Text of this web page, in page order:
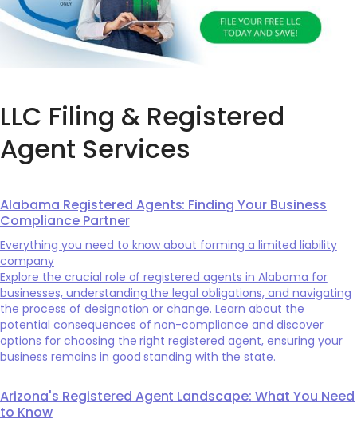
LLC Filing & Registered
Agent Services
Alabama Registered Agents: Finding Your Business
Compliance Partner
Everything you need to know about forming a limited liability
company
Explore the crucial role of registered agents in Alabama for
businesses, understanding the legal obligations, and navigating
the process of designation or change. Learn about the
potential consequences of non-compliance and discover
options for choosing the right registered agent, ensuring your
business remains in good standing with the state.
Arizona's Registered Agent Landscape: What You Need
to Know